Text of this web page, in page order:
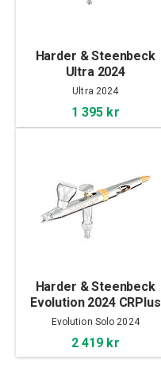
Harder & Steenbeck
Ultra 2024
Ultra 2024
1 395 kr
Harder & Steenbeck
Evolution 2024 CRPlus
Solo
Evolution Solo 2024
2 419 kr